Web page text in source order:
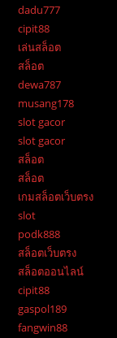
dadu777
cipit88
เล่นสล็อต
สล็อต
dewa787
musang178
slot gacor
slot gacor
สล็อต
สล็อต
เกมสล็อตเว็บตรง
slot
podk888
สล็อตเว็บตรง
สล็อตออนไลน์
cipit88
gaspol189
fangwin88